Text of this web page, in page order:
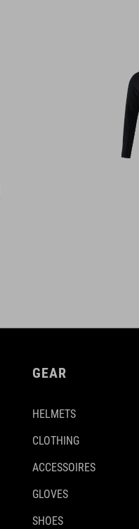
GEAR
HELMETS
CLOTHING
ACCESSOIRES
GLOVES
SHOES